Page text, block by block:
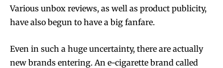
Various unbox reviews, as well as product publicity,
have also begun to have a big fanfare.
Even in such a huge uncertainty, there are actually
new brands entering. An e-cigarette brand called